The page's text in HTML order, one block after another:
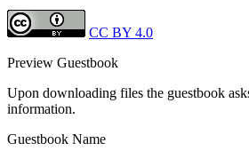
CC BY 4.0
Preview Guestbook
Upon downloading files the guestbook
information.
Guestbook Name